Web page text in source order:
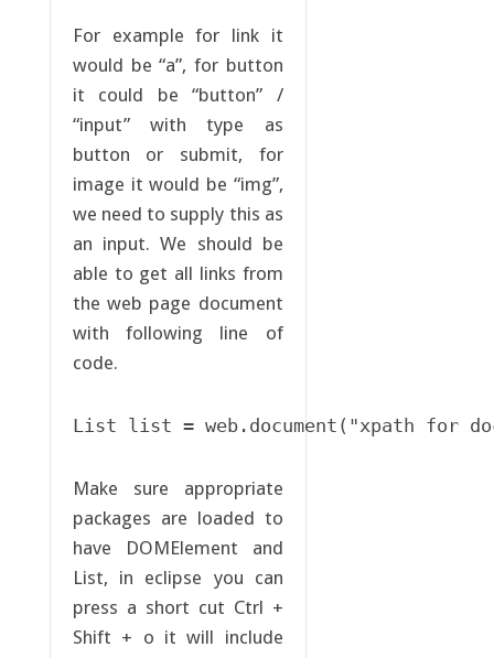
For example for link it
would be “a”, for button
it could be “button” /
“input” with type as
button or submit, for
image it would be “img”,
we need to supply this as
an input. We should be
able to get all links from
the web page document
with following line of
code.
List list = web.document("xpath for
Make sure appropriate
packages are loaded to
have DOMElement and
List, in eclipse you can
press a short cut Ctrl +
Shift + o it will include